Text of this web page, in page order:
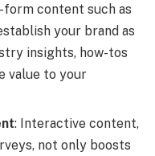
form content such as
your brand as
insights, how-tos
value to your
: Interactive content,
not only boosts